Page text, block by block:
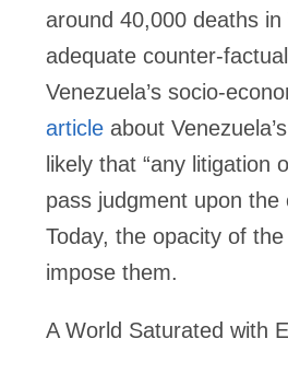
around 40,000 deaths
adequate counter-
Venezuela’s socio-
article about
likely that “any
pass judgment upon
Today, the opacity of
impose them.
A World Saturated with